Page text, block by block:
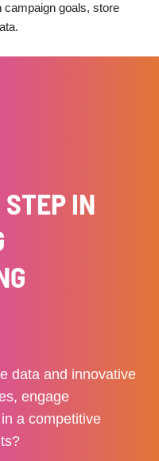
campaign goals, store
IN
data and innovative
engage
a competitive